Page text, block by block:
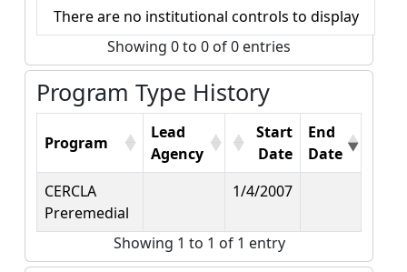
There are no institutional controls to display
Showing 0 to 0 of 0 entries
Program Type History
Program
Lead
Agency
Start
Date
End
Date
CERCLA
Preremedial
1/4/2007
Showing 1 to 1 of 1 entry